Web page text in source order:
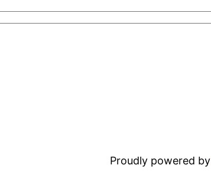
Proudly powered by